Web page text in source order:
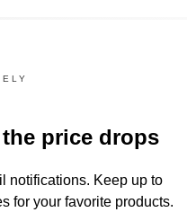
price drops
notifications. Keep up to
for your favorite products.